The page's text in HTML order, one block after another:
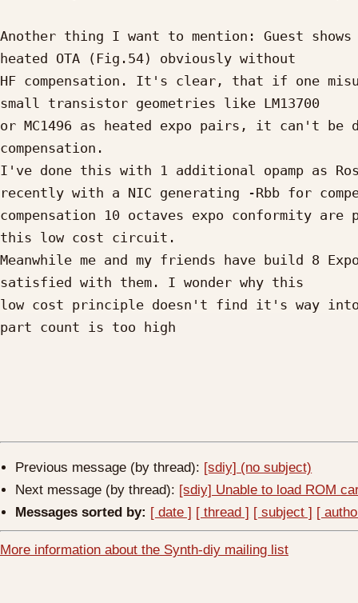
Another thing I want to mention: Guest
heated OTA (Fig.54) obviously without
HF compensation. It's clear, that if one
small transistor geometries like LM13700
or MC1496 as heated expo pairs, it can't be
compensation.
I've done this with 1 additional opamp as
recently with a NIC generating -Rbb for
compensation 10 octaves expo conformity
this low cost circuit.
Meanwhile me and my friends have build 8
satisfied with them. I wonder why this
low cost principle doesn't find it's way
part count is too high
Previous message (by thread): [sdiy] (no subject)
Next message (by thread): [sdiy] Unable to load ROM
Messages sorted by: [ date ] [ thread ] [ subject ] [
More information about the Synth-diy mailing list